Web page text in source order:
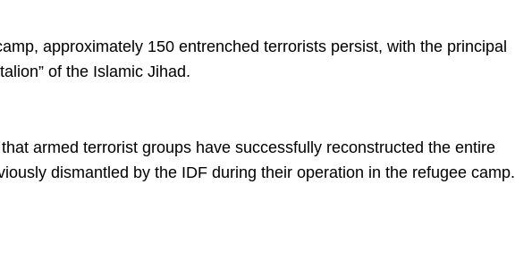
approximately 150 entrenched terrorists persist, with the principal
of the Islamic Jihad.
armed terrorist groups have successfully reconstructed the entire
dismantled by the IDF during their operation in the refugee camp.